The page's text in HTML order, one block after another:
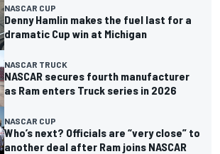
NASCAR CUP
Denny Hamlin makes the fuel last for a
dramatic Cup win at Michigan
NASCAR TRUCK
NASCAR secures fourth manufacturer
as Ram enters Truck series in 2026
NASCAR CUP
Who’s next? Officials are “very close” to
another deal after Ram joins NASCAR